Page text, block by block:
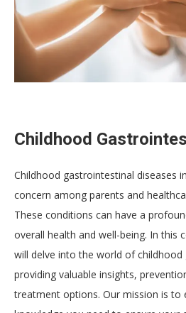
Childhood
Childhood gastrointestinal diseases
concern among parents and
These conditions can have a
overall health and well-being. In this
will delve into the world of childhood
providing valuable insights,
treatment options. Our mission is to